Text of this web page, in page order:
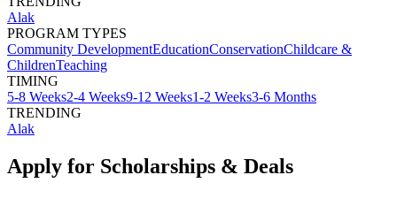
Alak
PROGRAM TYPES
Community DevelopmentEducationConservationChildcare &
ChildrenTeaching
TIMING
5-8 Weeks2-4 Weeks9-12 Weeks1-2 Weeks3-6 Months
TRENDING
Alak
Apply for Scholarships & Deals